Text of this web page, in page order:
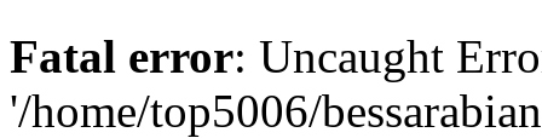
Fatal error: Uncaught
'/home/top5006/